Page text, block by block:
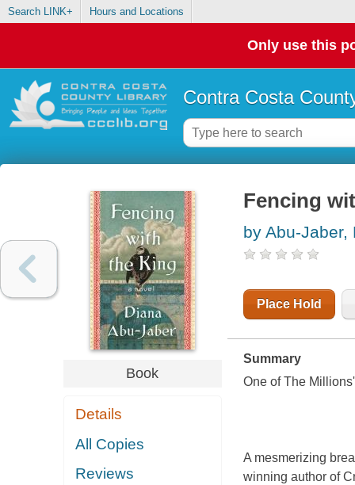
Search LINK+ Hours and Locations
Only use this
Contra Costa
Book
Details
All Copies
Reviews
Fencing
by Abu-Jaber,
Place Hold
Summary
One of The
A mesmerizing
winning author of